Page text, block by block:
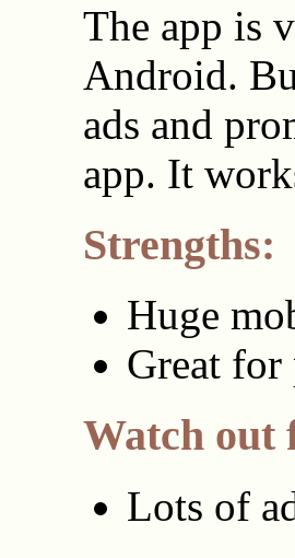
The app is
Android.
ads and
app. It
Strengths:
Huge
Great for
Watch out
Lots of